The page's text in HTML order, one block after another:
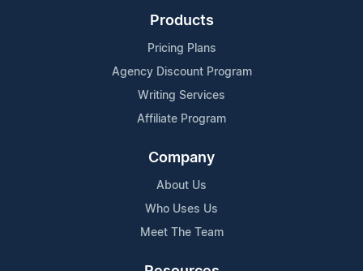
Products
Pricing Plans
Agency Discount Program
Writing Services
Affiliate Program
Company
About Us
Who Uses Us
Meet The Team